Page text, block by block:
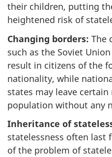
their children, putting
heightened risk of
Changing borders: The
such as the Soviet
result in citizens of the
nationality, while
states may leave
population without any
Inheritance of
statelessness often last
of the problem of